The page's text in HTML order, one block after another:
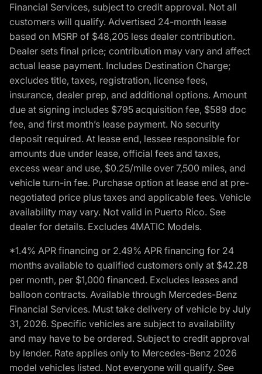
Financial Services, subject to credit approval. Not all
customers will qualify. Advertised 24-month lease
based on MSRP of $48,205 less dealer contribution.
Dealer sets final price; contribution may vary and affect
actual lease payment. Includes Destination Charge;
excludes title, taxes, registration, license fees,
insurance, dealer prep, and additional options. Amount
due at signing includes $795 acquisition fee, $589 doc
fee, and first month’s lease payment. No security
deposit required. At lease end, lessee responsible for
amounts due under lease, official fees and taxes,
excess wear and use, $0.25/mile over 7,500 miles, and
vehicle turn-in fee. Purchase option at lease end at pre-
negotiated price plus taxes and applicable fees. Vehicle
availability may vary. Not valid in Puerto Rico. See
dealer for details. Excludes 4MATIC Models.
*1.4% APR financing or 2.49% APR financing for 24
months available to qualified customers only at $42.28
per month, per $1,000 financed. Excludes leases and
balloon contracts. Available through Mercedes-Benz
Financial Services. Must take delivery of vehicle by July
31, 2026. Specific vehicles are subject to availability
and may have to be ordered. Subject to credit approval
by lender. Rate applies only to Mercedes-Benz 2026
model vehicles listed. Not everyone will qualify. See